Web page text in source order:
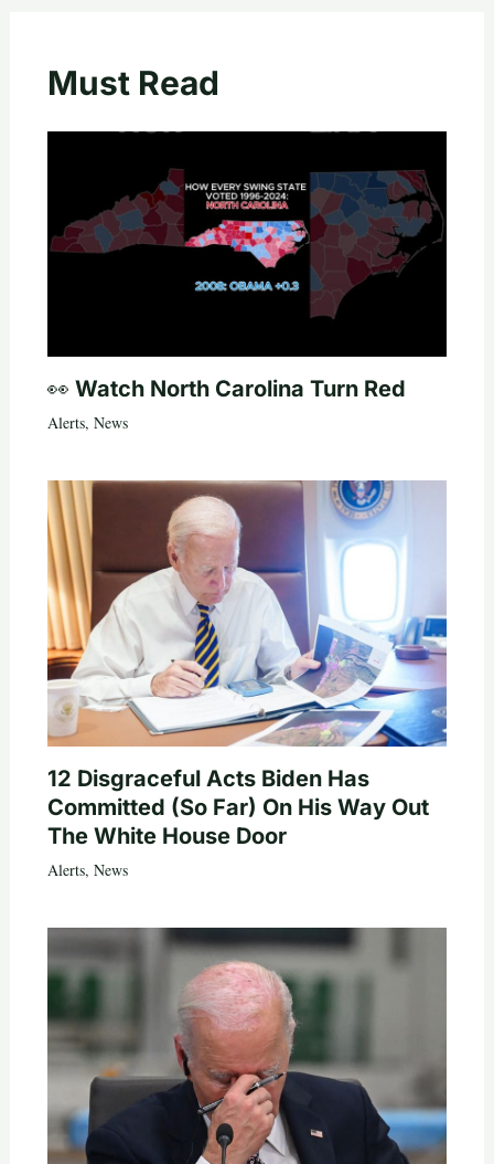
Must Read
👀 Watch North Carolina Turn Red
Alerts, News
12 Disgraceful Acts Biden Has
Committed (So Far) On His Way Out
The White House Door
Alerts, News